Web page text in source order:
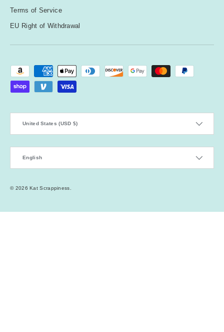
Terms of Service
EU Right of Withdrawal
Payment methods accepted
United States (USD $)
English
© 2026Kat Scrappiness.